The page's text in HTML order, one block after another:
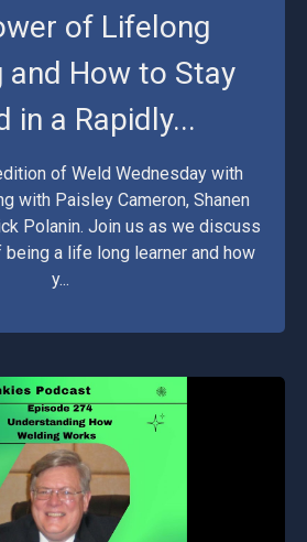
of Lifelong
and How to Stay
in a Rapidly...
of Weld Wednesday with
with Paisley Cameron, Shanen
Polanin. Join us as we discuss
a life long learner and how
y...